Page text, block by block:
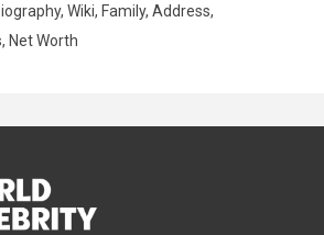
Wiki, Family, Address,
Net Worth